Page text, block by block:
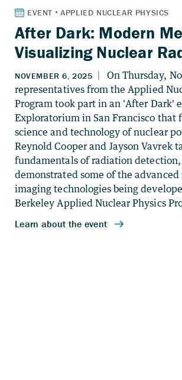
After Dark: Modern
Visualizing Nuclear